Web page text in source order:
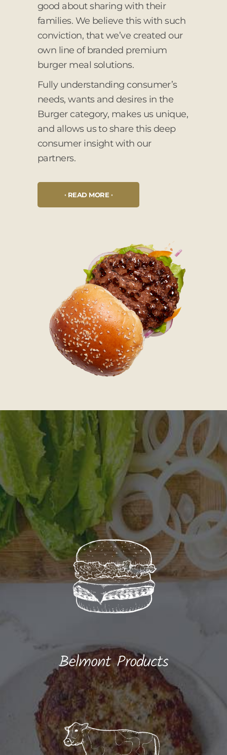
good about sharing with their
families. We believe this with such
conviction, that we’ve created our
own line of branded premium
burger meal solutions.
Fully understanding consumer’s
needs, wants and desires in the
Burger category, makes us unique,
and allows us to share this deep
consumer insight with our
partners.
READ MORE
Belmont Products